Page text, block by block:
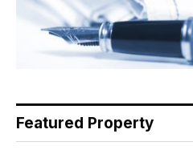
Featured Property